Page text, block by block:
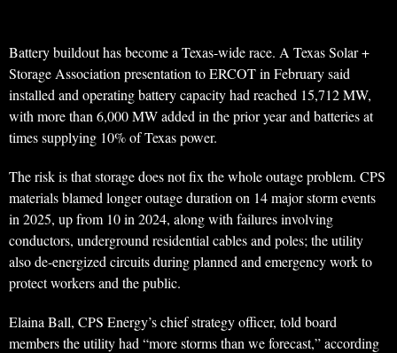
Battery buildout has become a Texas-wide race. A Texas Solar +
Storage Association presentation to ERCOT in February said
installed and operating battery capacity had reached 15,712 MW,
with more than 6,000 MW added in the prior year and batteries at
times supplying 10% of Texas power.
The risk is that storage does not fix the whole outage problem. CPS
materials blamed longer outage duration on 14 major storm events
in 2025, up from 10 in 2024, along with failures involving
conductors, underground residential cables and poles; the utility
also de-energized circuits during planned and emergency work to
protect workers and the public.
Elaina Ball, CPS Energy’s chief strategy officer, told board
members the utility had “more storms than we forecast,” according